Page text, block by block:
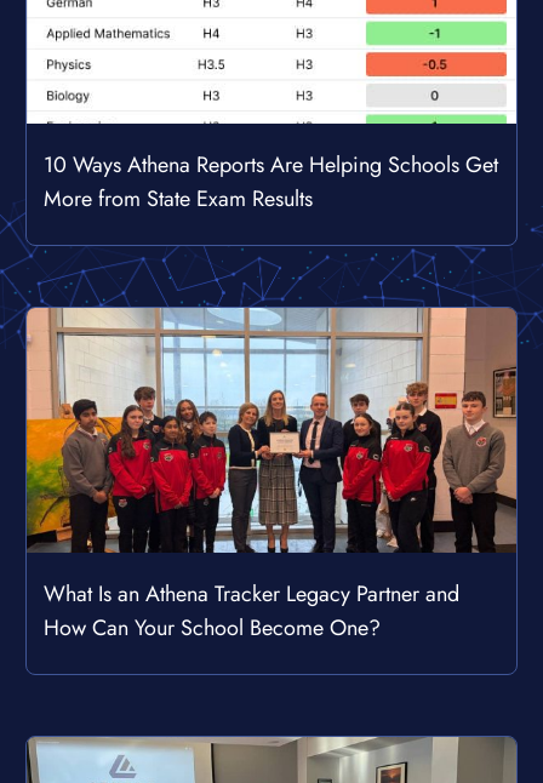
10 Ways Athena Reports Are Helping Schools Get
More from State Exam Results
What Is an Athena Tracker Legacy Partner and
How Can Your School Become One?